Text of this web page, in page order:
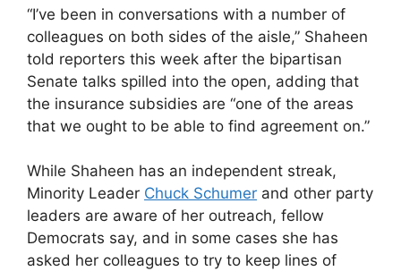
“I’ve been in conversations with a number of
colleagues on both sides of the aisle,” Shaheen
told reporters this week after the bipartisan
Senate talks spilled into the open, adding that
the insurance subsidies are “one of the areas
that we ought to be able to find agreement on.”
While Shaheen has an independent streak,
Minority Leader Chuck Schumer and other party
leaders are aware of her outreach, fellow
Democrats say, and in some cases she has
asked her colleagues to try to keep lines of